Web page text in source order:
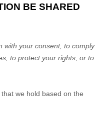
BE SHARED
with your consent, to comply
to protect your rights, or to
we hold based on the